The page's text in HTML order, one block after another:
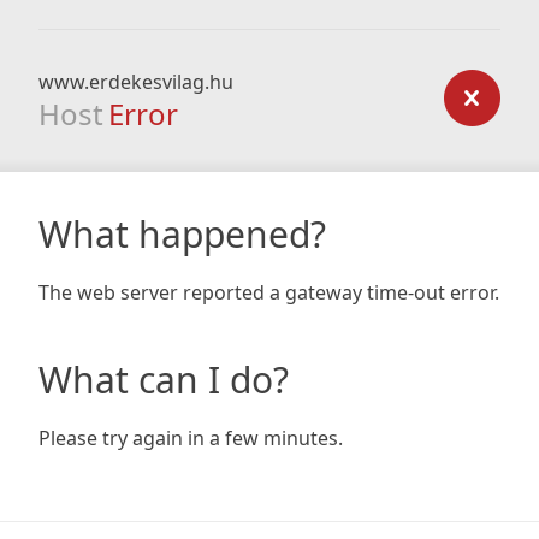
www.erdekesvilag.hu
Host Error
What happened?
The web server reported a gateway time-out error.
What can I do?
Please try again in a few minutes.